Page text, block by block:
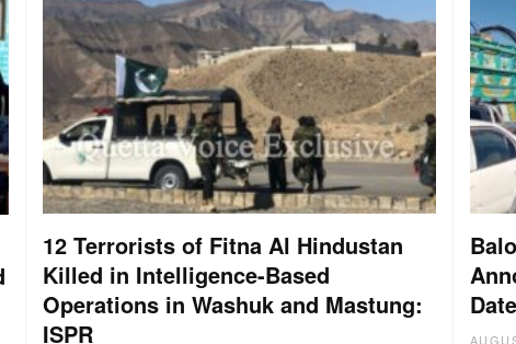
12 Terrorists of Fitna Al Hindustan
Killed in Intelligence-Based
Operations in Washuk and Mastung:
ISPR